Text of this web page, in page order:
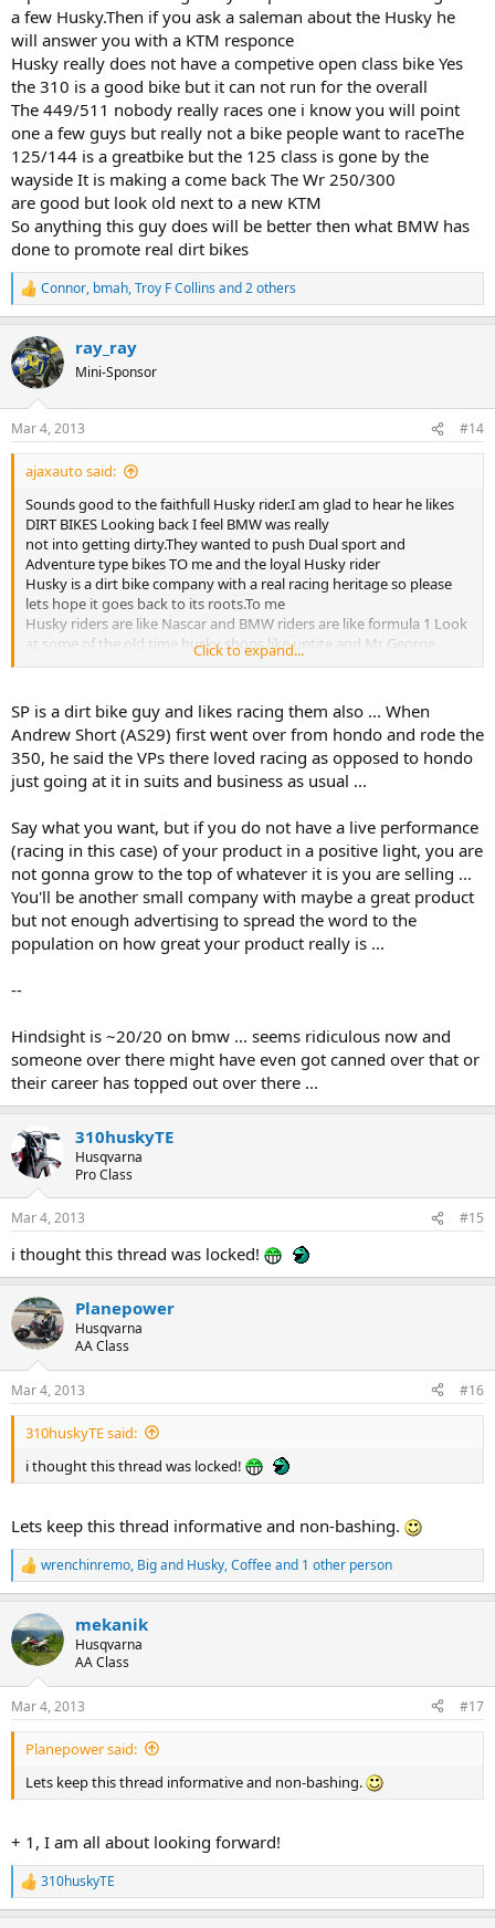
a few Husky.Then if you ask a saleman about the Husky he
will answer you with a KTM responce
Husky really does not have a competive open class bike Yes
the 310 is a good bike but it can not run for the overall
The 449/511 nobody really races one i know you will point
one a few guys but really not a bike people want to raceThe
125/144 is a greatbike but the 125 class is gone by the
wayside It is making a come back The Wr 250/300
are good but look old next to a new KTM
So anything this guy does will be better then what BMW has
done to promote real dirt bikes
R
e
c
t
i
s
:
Connor, bmah,Troy F Collins and 2 others
ray_ray
Mini-Sponsor
Mar 4, 2013 #14
ajaxauto said:
Sounds good to the faithfull Husky rider.I am glad to hear he likes
DIRT BIKES Looking back I feel BMW was really
not into getting dirty.They wanted to push Dual sport and
Adventure type bikes TO me and the loyal Husky rider
Husky is a dirt bike company with a real racing heritage so please
lets hope it goes back to its roots.To me
Husky riders are like Nascar and BMW riders are like formula 1 Look
at some of the old time husky shops like uptite and Mr George
himself.Shop might look like heck but George knew everything
and they push George and alot of shops like that aside only to
replace them with a big fancy shop that sells KTMs along with a few
Husky.Then if you ask a saleman about the Husky he will answer
you with a KTM responce
Husky really does not have a competive open class bike Yes the 310
The 449/511 nobody really races one i know you will point one a few
guys but really not a bike people want to raceThe 125/144 is a
greatbike but the 125 class is gone by the wayside It is making a
come back The Wr 250/300
are good but look old next to a new KTM
So anything this guy does will be better then what BMW has done
to promote real dirt bikes
Click to expand...
SP is a dirt bike guy and likes racing them also ... When
Andrew Short (AS29) first went over from hondo and rode the
350, he said the VPs there loved racing as opposed to hondo
just going at it in suits and business as usual ...
Say what you want, but if you do not have a live performance
(racing in this case) of your product in a positive light, you are
not gonna grow to the top of whatever it is you are selling ...
You'll be another small company with maybe a great product
but not enough advertising to spread the word to the
population on how great your product really is ...
--
Hindsight is ~20/20 on bmw ... seems ridiculous now and
someone over there might have even got canned over that or
their career has topped out over there ...
310huskyTE
Husqvarna
Pro Class
Mar 4, 2013 #15
i thought this thread was locked!
Planepower
Husqvarna
AA Class
Mar 4, 2013 #16
310huskyTE said:
i thought this thread was locked!
Lets keep this thread informative and non-bashing.
R
e
c
t
i
s
:
wrenchinremo, Big and Husky,Coffeeand 1 other person
mekanik
Husqvarna
AA Class
Mar 4, 2013 #17
Planepower said:
Lets keep this thread informative and non-bashing.
+ 1, I am all about looking forward!
R
e
310huskyTE